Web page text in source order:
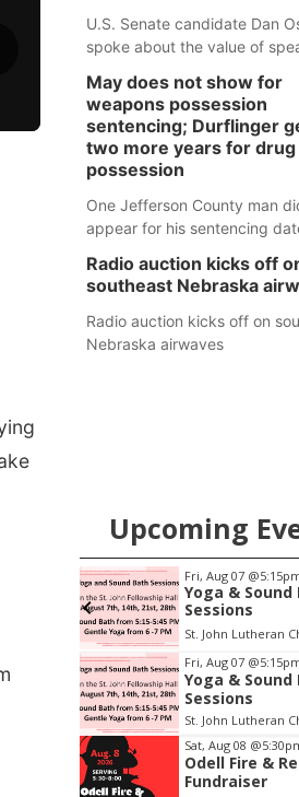
U.S. Senate candidate Dan
spoke about the value of
and how his policy plans
his incumbent opponent.
May does not show for
weapons possession
sentencing; Durflinger
two more years for drug
possession
One Jefferson County man
appear for his sentencing
another man will get two
tacked on to a sentence from
county.
Radio auction kicks off
southeast Nebraska
Radio auction kicks off on
Nebraska airwaves
Upcoming
Fri, Aug 07
Yoga & Sound
Sessions
St. John Lutheran
Item
1
of
3
Fri, Aug 07
Yoga & Sound
Sessions
St. John Lutheran
Sat, Aug 08
Odell Fire &
Fundraiser